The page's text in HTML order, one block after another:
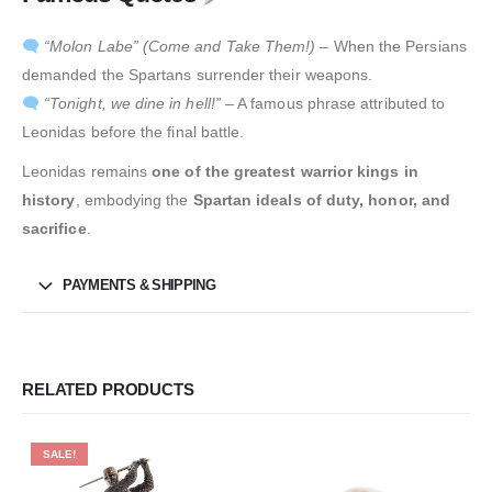
“Molon Labe” (Come and Take Them!) – When the Persians
demanded the Spartans surrender their weapons.
“Tonight, we dine in hell!”– A famous phrase attributed to
Leonidas before the final battle.
Leonidas remainsone of the greatest warrior kings in
history, embodying the Spartan ideals of duty, honor, and
sacrifice.
PAYMENTS & SHIPPING
RELATED PRODUCTS
SALE!